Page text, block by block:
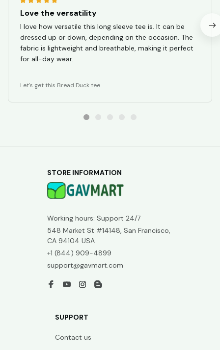
Love the versatility
I love how versatile this long sleeve tee is. It can be
dressed up or down, depending on the occasion. The
fabric is lightweight and breathable, making it perfect
for all-day wear.
Let's get this Bread Duck tee
STORE INFORMATION
Working hours: Support 24/7
548 Market St #14148, San Francisco,
CA 94104 USA
+1 (844) 909-4899
support@gavmart.com
SUPPORT
Contact us